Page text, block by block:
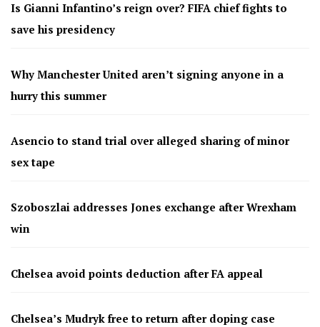
Is Gianni Infantino’s reign over? FIFA chief fights to
save his presidency
Why Manchester United aren’t signing anyone in a
hurry this summer
Asencio to stand trial over alleged sharing of minor
sex tape
Szoboszlai addresses Jones exchange after Wrexham
win
Chelsea avoid points deduction after FA appeal
Chelsea’s Mudryk free to return after doping case